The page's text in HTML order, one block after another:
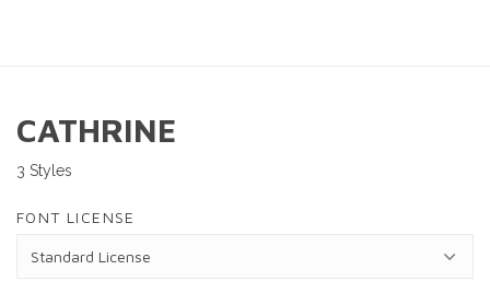
CATHRINE
3 Styles
FONT LICENSE